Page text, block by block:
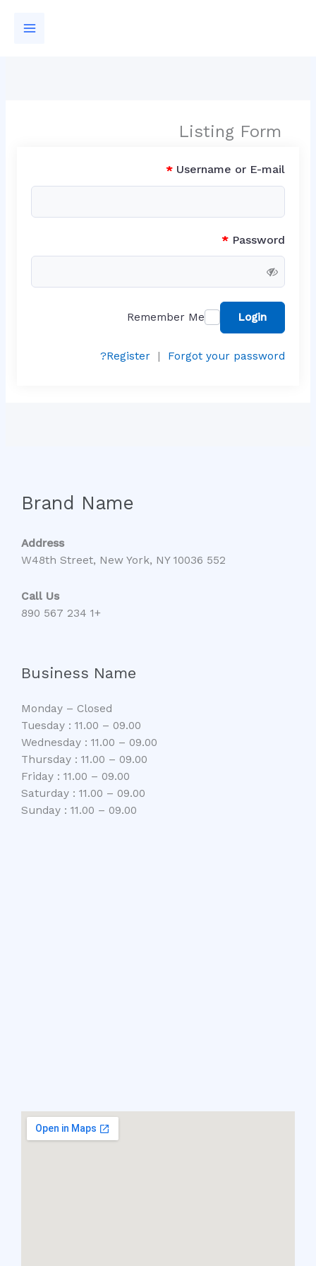
Listing Form
Username or E-mail
*
Password
*
Login
Remember Me
Register | Forgot your password?
Brand Name
Address
552 W48th Street, New York, NY 10036
Call Us
+1 234 567 890
Business Name
Monday – Closed
Tuesday : 11.00 – 09.00
Wednesday : 11.00 – 09.00
Thursday : 11.00 – 09.00
Friday : 11.00 – 09.00
Saturday : 11.00 – 09.00
Sunday : 11.00 – 09.00